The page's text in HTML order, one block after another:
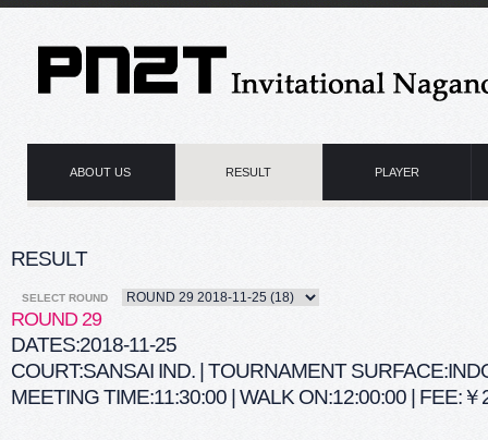
ABOUT US RESULT PLAYER
RESULT
SELECT ROUND
ROUND 29
DATES:2018-11-25
COURT:SANSAI IND. | TOURNAMENT
MEETING TIME:11:30:00 | WALK ON:12:00:00 | FEE:￥